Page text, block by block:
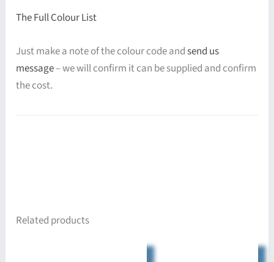
The Full Colour List
Just make a note of the colour code andsend us
message– we will confirm it can be supplied and confirm
the cost.
Related products